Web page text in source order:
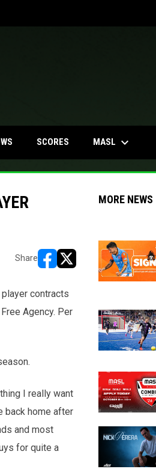
SCORES MASL keyboard_arrow_down
Share
opens in new window
opens in new window
contracts
Agency. Per
I really want
back home after
and most
for quite a
MORE NEWS